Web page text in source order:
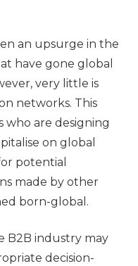
an upsurge in the
have gone global
very little is
networks. This
are designing
on global
potential
made by other
born-global.
B2B industry may
decision-